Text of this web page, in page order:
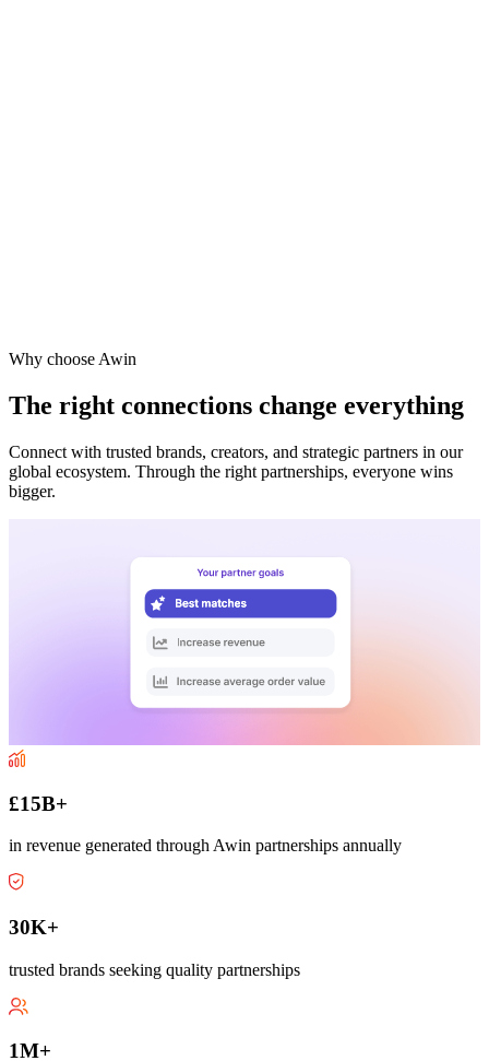
Why choose Awin
The right connections change everything
Connect with trusted brands, creators, and strategic partners in our
global ecosystem. Through the right partnerships, everyone wins
bigger.
£15B+
in revenue generated through Awin partnerships annually
30K+
trusted brands seeking quality partnerships
1M+